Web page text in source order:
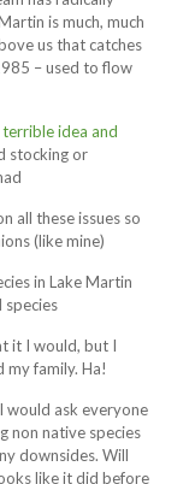
is much, much
us that catches
– used to flow
terrible idea and
stocking or
all these issues so
(like mine)
in Lake Martin
species
it I would, but I
family. Ha!
would ask everyone
non native species
downsides. Will
like it did before